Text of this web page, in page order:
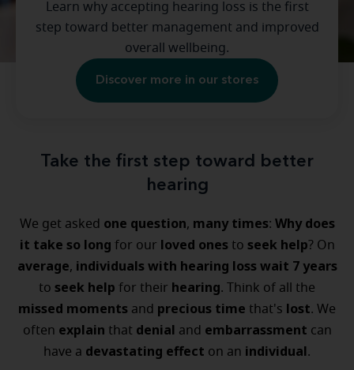
Learn why accepting hearing loss is the first
step toward better management and improved
overall wellbeing.
Discover more in our stores
Take the first step toward better
hearing
We get asked one question, many times: Why does
it take so long for our loved ones to seek help? On
average, individuals with hearing loss wait 7 years
to seek help for their hearing. Think of all the
missed moments and precious time that's lost. We
often explain that denial and embarrassment can
have a devastating effect on an individual.